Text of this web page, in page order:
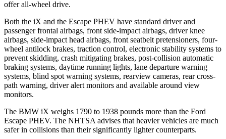
offer all-wheel drive.
Both the iX and the Escape PHEV have standard driver and
passenger frontal airbags, front side-impact airbags, driver knee
airbags, side-impact head airbags, front seatbelt pretensioners, four-
wheel antilock brakes, traction control, electronic stability systems to
prevent skidding, crash mitigating brakes, post-collision automatic
braking systems, daytime running lights, lane departure warning
systems, blind spot warning systems, rearview cameras, rear cross-
path warning, driver alert monitors and available around view
monitors.
The BMW iX weighs 1790 to 1938 pounds more than the Ford
Escape PHEV. The NHTSA advises that heavier vehicles are much
safer in collisions than their significantly lighter counterparts.